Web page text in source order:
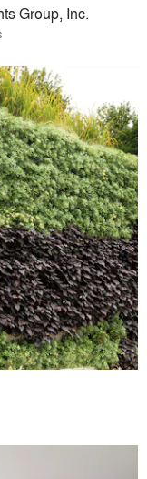
Group, Inc.